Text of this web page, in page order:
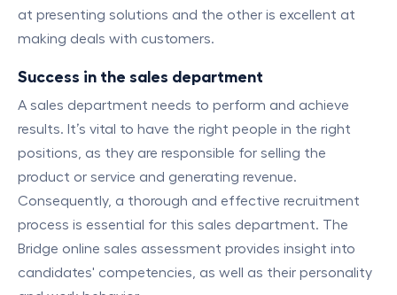
at presenting solutions and the other is excellent at
making deals with customers.
Success in the sales department
A sales department needs to perform and achieve
results. It’s vital to have the right people in the right
positions, as they are responsible for selling the
product or service and generating revenue.
Consequently, a thorough and effective recruitment
process is essential for this sales department. The
Bridge online sales assessment provides insight into
candidates' competencies, as well as their personality